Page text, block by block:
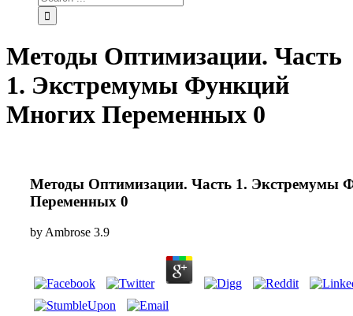
Методы Оптимизации. Часть
1. Экстремумы Функций
Многих Переменных 0
Методы Оптимизации. Часть 1. Экстремумы
Переменных 0
by Ambrose 3.9